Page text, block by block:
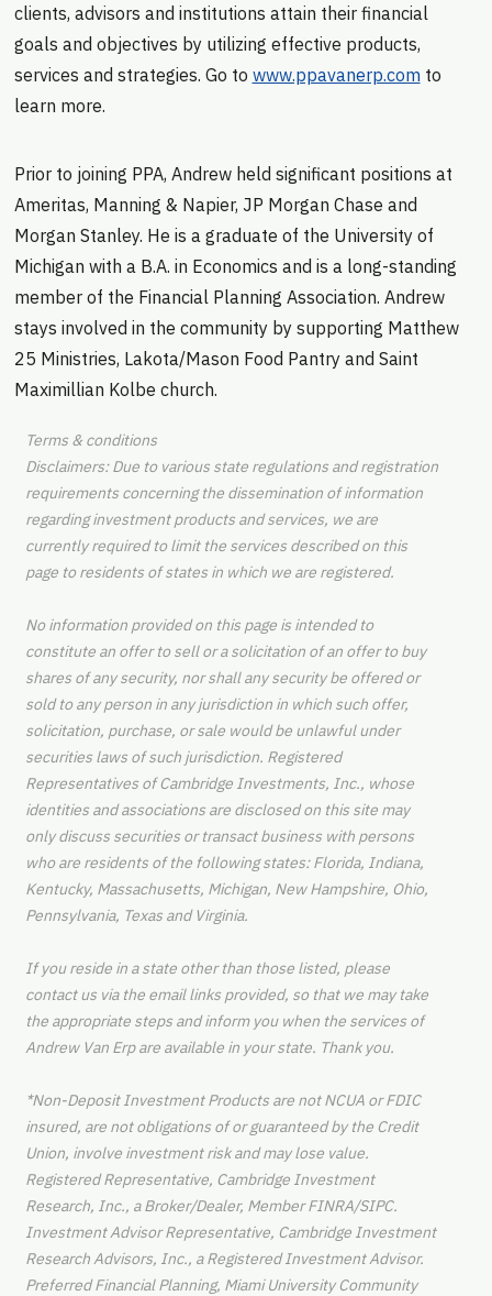
clients, advisors and institutions attain their financial
goals and objectives by utilizing effective products,
services and strategies. Go to www.ppavanerp.com to
learn more.
Prior to joining PPA, Andrew held significant positions at
Ameritas, Manning & Napier, JP Morgan Chase and
Morgan Stanley. He is a graduate of the University of
Michigan with a B.A. in Economics and is a long-standing
member of the Financial Planning Association. Andrew
stays involved in the community by supporting Matthew
25 Ministries, Lakota/Mason Food Pantry and Saint
Maximillian Kolbe church.
Terms & conditions
Disclaimers: Due to various state regulations and registration
requirements concerning the dissemination of information
regarding investment products and services, we are
currently required to limit the services described on this
page to residents of states in which we are registered.
No information provided on this page is intended to
constitute an offer to sell or a solicitation of an offer to buy
shares of any security, nor shall any security be offered or
sold to any person in any jurisdiction in which such offer,
solicitation, purchase, or sale would be unlawful under
securities laws of such jurisdiction. Registered
Representatives of Cambridge Investments, Inc., whose
identities and associations are disclosed on this site may
only discuss securities or transact business with persons
who are residents of the following states: Florida, Indiana,
Kentucky, Massachusetts, Michigan, New Hampshire, Ohio,
Pennsylvania, Texas and Virginia.
If you reside in a state other than those listed, please
contact us via the email links provided, so that we may take
the appropriate steps and inform you when the services of
Andrew Van Erp are available in your state. Thank you.
*Non-Deposit Investment Products are not NCUA or FDIC
insured, are not obligations of or guaranteed by the Credit
Union, involve investment risk and may lose value.
Registered Representative, Cambridge Investment
Research, Inc., a Broker/Dealer, Member FINRA/SIPC.
Investment Advisor Representative, Cambridge Investment
Research Advisors, Inc., a Registered Investment Advisor.
Preferred Financial Planning, Miami University Community